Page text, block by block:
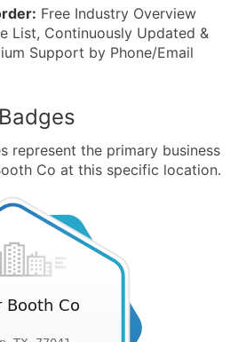
Free Industry Overview
List, Continuously Updated &
Support by Phone/Email
represent the primary business
Co at this specific location.